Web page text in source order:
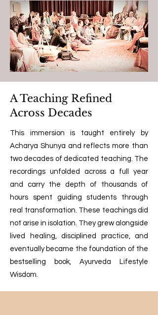
A Teaching Refined
Across Decades
This immersion is taught entirely by
Acharya Shunya and reflects more than
two decades of dedicated teaching. The
recordings unfolded across a full year
and carry the depth of thousands of
hours spent guiding students through
real transformation. These teachings did
not arise in isolation. They grew alongside
lived healing, disciplined practice, and
eventually became the foundation of the
bestselling book, Ayurveda Lifestyle
Wisdom.